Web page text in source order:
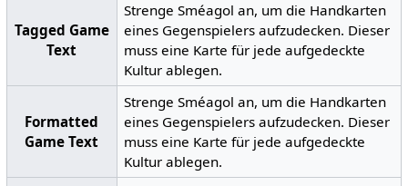
Tagged Game
Text
Strenge Sméagol an, um die Handkarten
eines Gegenspielers aufzudecken. Dieser
muss eine Karte für jede aufgedeckte
Kultur ablegen.
Formatted
Game Text
Strenge Sméagol an, um die Handkarten
eines Gegenspielers aufzudecken. Dieser
muss eine Karte für jede aufgedeckte
Kultur ablegen.